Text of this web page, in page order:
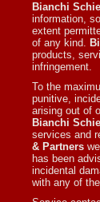
Bianchi
information,
extent
of any kind.
products,
infringement.
To the
punitive,
arising out of
Bianchi
services and
& Partners
has been
incidental
with any of